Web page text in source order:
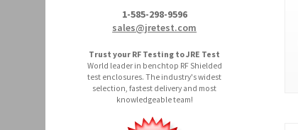
1-585-298-9596
sales@jretest.com
Trust your RF Testing to JRE Test
World leader in benchtop RF Shielded
test enclosures. The industry's widest
selection, fastest delivery and most
knowledgeable team!